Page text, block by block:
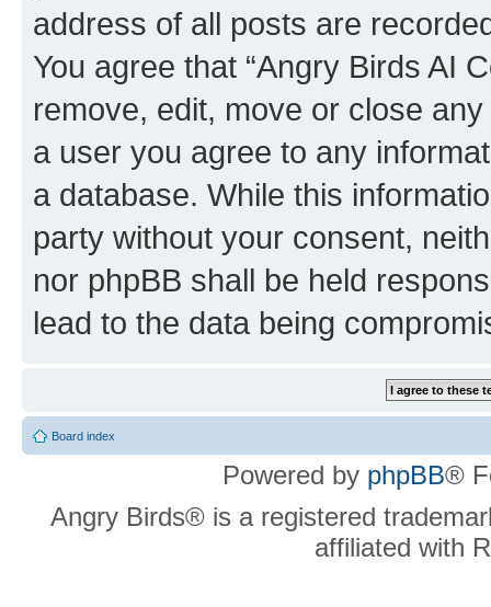
address of all posts are
You agree that “Angry Birds AI
remove, edit, move or close
a user you agree to any
a database. While this
party without your consent,
nor phpBB shall be held
lead to the data being
Board index
Powered by phpBB®
Angry Birds® is a registered
affiliated with